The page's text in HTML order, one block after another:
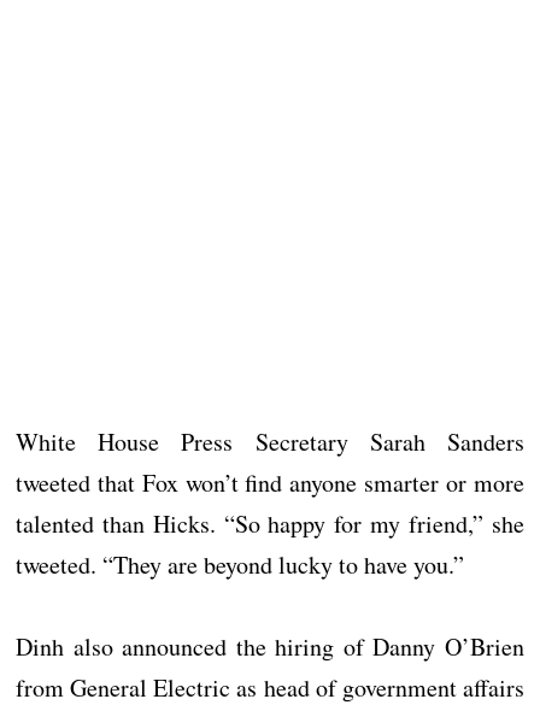
White House Press Secretary Sarah Sanders
tweeted that Fox won’t find anyone smarter or more
talented than Hicks. “So happy for my friend,” she
tweeted. “They are beyond lucky to have you.”
Dinh also announced the hiring of Danny O’Brien
from General Electric as head of government affairs